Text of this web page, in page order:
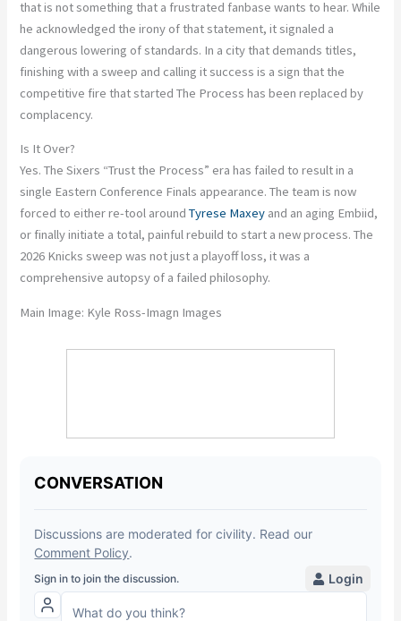
that is not something that a frustrated fanbase wants to hear. While
he acknowledged the irony of that statement, it signaled a
dangerous lowering of standards. In a city that demands titles,
finishing with a sweep and calling it success is a sign that the
competitive fire that started The Process has been replaced by
complacency.
Is It Over?
Yes. The Sixers “Trust the Process” era has failed to result in a
single Eastern Conference Finals appearance. The team is now
forced to either re-tool aroundTyrese Maxey and an aging Embiid,
or finally initiate a total, painful rebuild to start a new process. The
2026 Knicks sweep was not just a playoff loss, it was a
comprehensive autopsy of a failed philosophy.
Main Image: Kyle Ross-Imagn Images